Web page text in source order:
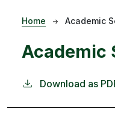
Breadcrumb
Home Academic
Academic
Download as